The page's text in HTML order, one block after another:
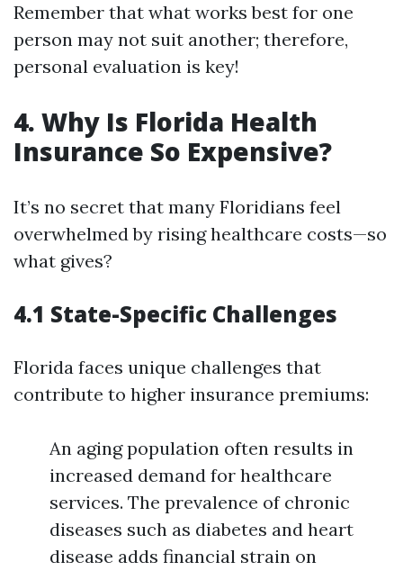
Remember that what works best for one
person may not suit another; therefore,
personal evaluation is key!
4. Why Is Florida Health
Insurance So Expensive?
It’s no secret that many Floridians feel
overwhelmed by rising healthcare costs—so
what gives?
4.1 State-Specific Challenges
Florida faces unique challenges that
contribute to higher insurance premiums:
An aging population often results in
increased demand for healthcare
services. The prevalence of chronic
diseases such as diabetes and heart
disease adds financial strain on